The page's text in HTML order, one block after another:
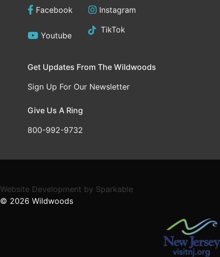
Facebook Instagram
Youtube
TikTok
Get Updates From The Wildwoods
Sign Up For Our Newsletter
Give Us A Ring
800-992-9732
Website Development by Sparkable
© 2026 Wildwoods